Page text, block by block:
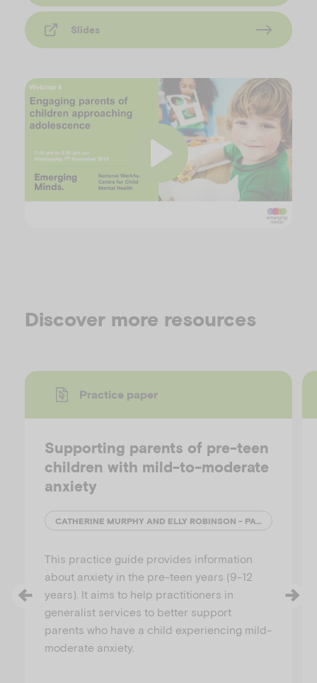
Slides
P
y
V
i
Discover more resources
Practice paper
Supporting parents of pre-teen
children with mild-to-moderate
anxiety
CATHERINE MURPHY AND ELLY ROBINSON - PARENTING RESEARCH CENTRE
This practice guide provides information
about anxiety in the pre-teen years (9-12
years). It aims to help practitioners in
generalist services to better support
parents who have a child experiencing mild-
moderate anxiety.